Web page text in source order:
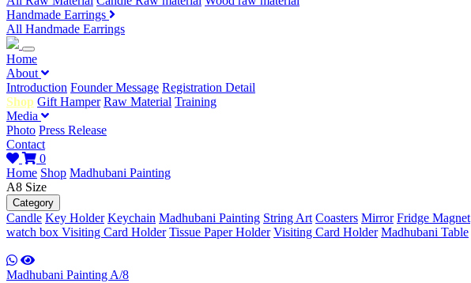
Handmade Earrings
All Handmade Earrings
Home
About
Introduction Founder Message Registration Detail
Shop Gift Hamper Raw Material Training
Media
Photo Press Release
Contact
0
Home Shop Madhubani Painting
A8 Size
Category
Candle Key Holder Keychain Madhubani Painting String Art Coasters Mirror Fridge Magnet
watch box Visiting Card Holder Tissue Paper Holder Visiting Card Holder Madhubani Table
Madhubani Painting A/8